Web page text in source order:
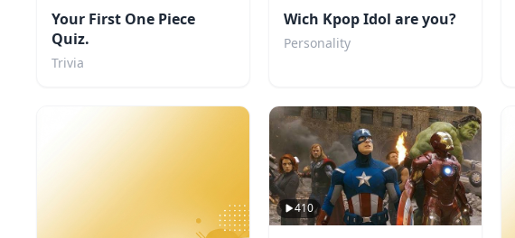
Your First One Piece
Quiz.
Trivia
Wich Kpop Idol are you?
Personality
410